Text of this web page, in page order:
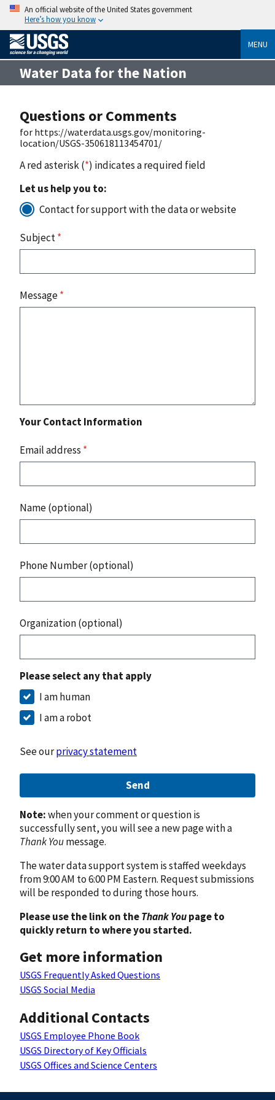
An official website of the United States government
Here’s how you know
MENU
Water Data for the Nation
Questions or Comments
for https://waterdata.usgs.gov/monitoring-
location/USGS-350618113454701/
A red asterisk (*) indicates a required field
Let us help you to:
Contact for support with the data or website
Subject*
Message*
Your Contact Information
Email address *
Name (optional)
Phone Number (optional)
Organization (optional)
Please select any that apply
I am human
I am a robot
See ourprivacy statement
Send
Note:when your comment or question is
successfully sent, you will see a new page with a
Thank Youmessage.
The water data support system is staffed weekdays
from 9:00 AM to 6:00 PM Eastern. Request submissions
will be responded to during those hours.
Please use the link on theThank Youpage to
quickly return to where you started.
Get more information
USGS Frequently Asked Questions
USGS Social Media
Additional Contacts
USGS Employee Phone Book
USGS Directory of Key Officials
USGS Offices and Science Centers